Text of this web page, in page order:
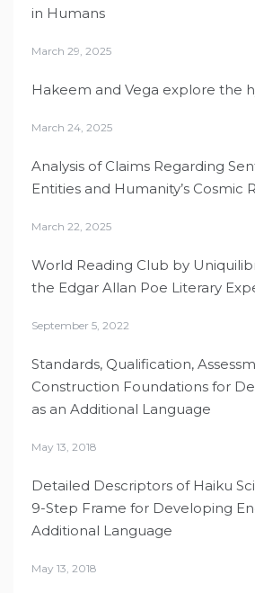
in Humans
March 29, 2025
Hakeem and Vega explore the
March 24, 2025
Analysis of Claims Regarding
Entities and Humanity’s Cosmic
March 22, 2025
World Reading Club by
the Edgar Allan Poe Literary
September 5, 2022
Standards, Qualification,
Construction Foundations for
as an Additional Language
May 13, 2018
Detailed Descriptors of Haiku
9-Step Frame for Developing
Additional Language
May 13, 2018